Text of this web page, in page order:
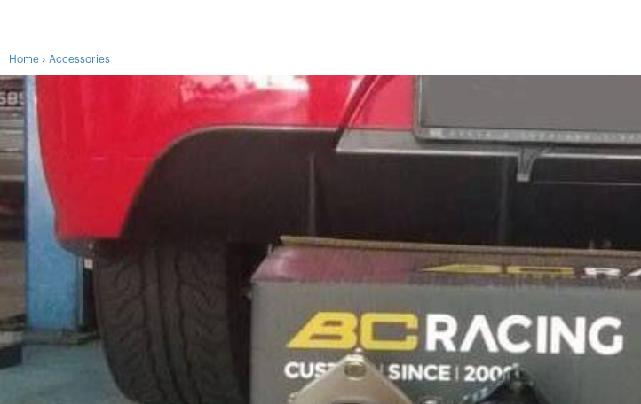
Home › Accessories